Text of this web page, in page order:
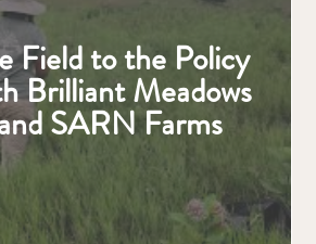
Field to the Policy
Brilliant Meadows
SARN Farms